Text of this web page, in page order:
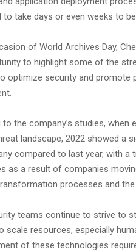
to take days or even weeks to
of World Archives Day,
to highlight some of the
optimize security and promote
the company’s studies,
landscape, 2022 showed a
compared to last year, with a
as a result of companies
processes and
teams continue to strive to
scale resources, especially
of these technologies